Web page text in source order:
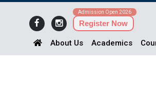
Admission Open 2026
Register Now
About Us Academics